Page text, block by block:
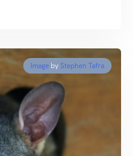
Image by Stephen Tafra